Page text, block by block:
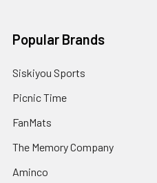
Popular Brands
Siskiyou Sports
Picnic Time
FanMats
The Memory Company
Aminco